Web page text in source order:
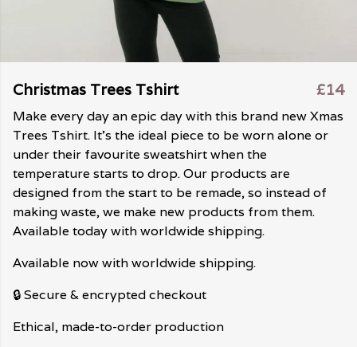
Christmas Trees Tshirt £14
Make every day an epic day with this brand new Xmas
Trees Tshirt. It's the ideal piece to be worn alone or
under their favourite sweatshirt when the
temperature starts to drop. Our products are
designed from the start to be remade, so instead of
making waste, we make new products from them.
Available today with worldwide shipping.
Available now with worldwide shipping.
🔒 Secure & encrypted checkout
Ethical, made-to-order production